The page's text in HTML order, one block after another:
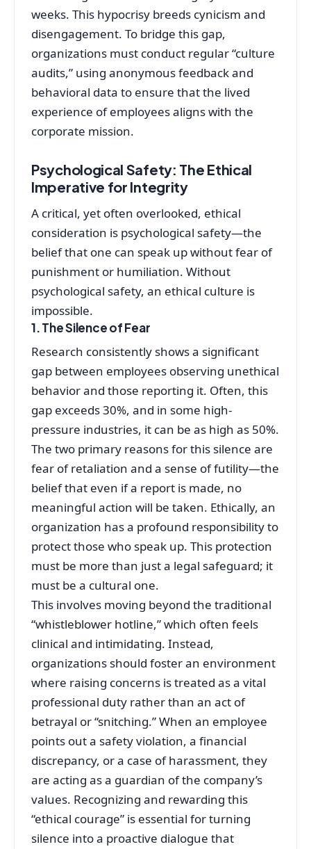
weeks. This hypocrisy breeds cynicism and
disengagement. To bridge this gap,
organizations must conduct regular “culture
audits,” using anonymous feedback and
behavioral data to ensure that the lived
experience of employees aligns with the
corporate mission.
Psychological Safety: The Ethical
Imperative for Integrity
A critical, yet often overlooked, ethical
consideration is psychological safety—the
belief that one can speak up without fear of
punishment or humiliation. Without
psychological safety, an ethical culture is
impossible.
1. The Silence of Fear
Research consistently shows a significant
gap between employees observing unethical
behavior and those reporting it. Often, this
gap exceeds 30%, and in some high-
pressure industries, it can be as high as 50%.
The two primary reasons for this silence are
fear of retaliation and a sense of futility—the
belief that even if a report is made, no
meaningful action will be taken. Ethically, an
organization has a profound responsibility to
protect those who speak up. This protection
must be more than just a legal safeguard; it
must be a cultural one.
This involves moving beyond the traditional
“whistleblower hotline,” which often feels
clinical and intimidating. Instead,
organizations should foster an environment
where raising concerns is treated as a vital
professional duty rather than an act of
betrayal or “snitching.” When an employee
points out a safety violation, a financial
discrepancy, or a case of harassment, they
are acting as a guardian of the company’s
values. Recognizing and rewarding this
“ethical courage” is essential for turning
silence into a proactive dialogue that